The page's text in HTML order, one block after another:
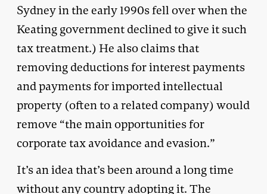
Sydney in the early 1990s fell over when the
Keating government declined to give it such
tax treatment.) He also claims that
removing deductions for interest payments
and payments for imported intellectual
property (often to a related company) would
remove “the main opportunities for
corporate tax avoidance and evasion.”
It’s an idea that’s been around a long time
without any country adopting it. The